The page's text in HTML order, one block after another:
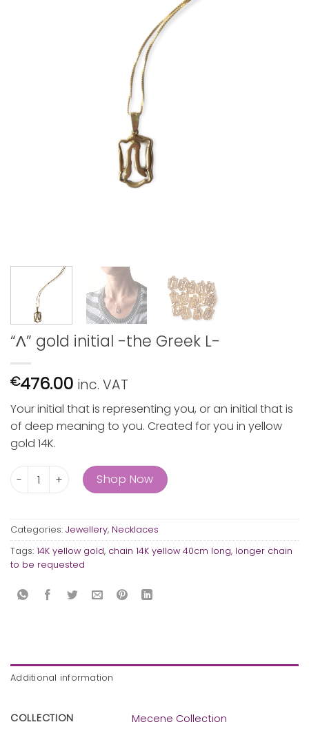
“Λ” gold initial -the Greek L-
€476.00 inc. VAT
Your initial that is representing you, or an initial that is
of deep meaning to you. Created for you in yellow
gold 14K.
"Λ" gold initial -the Greek L- quantity
Shop Now
Categories: Jewellery, Necklaces
Tags: 14K yellow gold, chain 14K yellow 40cm long, longer chain
to be requested
Additional information
COLLECTION Mecene Collection